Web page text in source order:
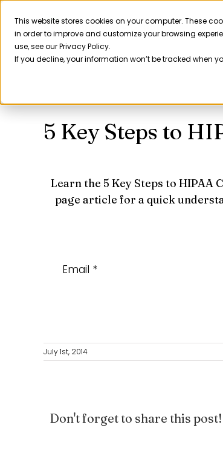
This website stores cookies on your computer. These
in order to improve and customize your browsing
use, see our Privacy Policy.
If you decline, your information won’t be tracked when
Skip
content
5 Key Steps to
Learn the 5 Key Steps to HIPAA
page article for a quick
Email *
July 1st, 2014
Don't forget to share this post!